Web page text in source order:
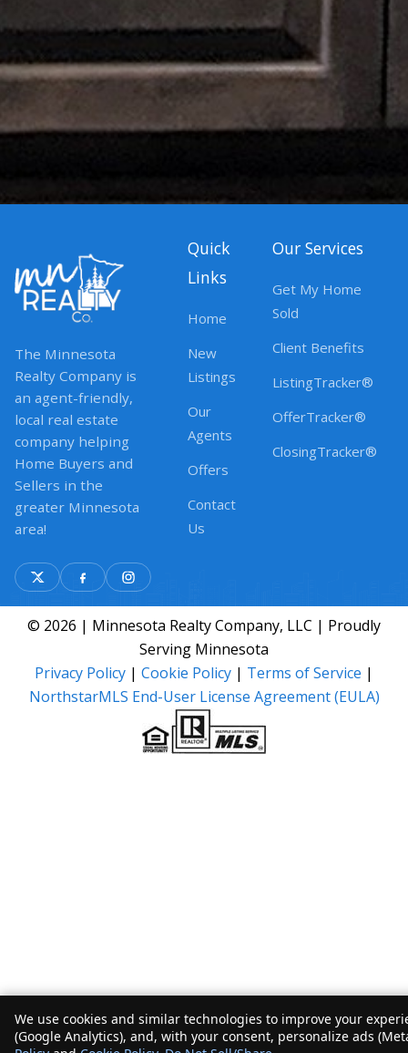
The Minnesota
Realty Company is
an agent-friendly,
local real estate
company helping
Home Buyers and
Sellers in the
greater Minnesota
area!
Quick
Links
Home
New
Listings
Our
Agents
Offers
Contact
Us
Our Services
Get My Home
Sold
Client Benefits
ListingTracker®
OfferTracker®
ClosingTracker®
© 2026 | Minnesota Realty Company, LLC | Proudly
Serving Minnesota
Privacy Policy | Cookie Policy | Terms of Service |
NorthstarMLS End-User License Agreement (EULA)
We use cookies and similar technologies to improve your
(Google Analytics), and, with your consent, personalize ads